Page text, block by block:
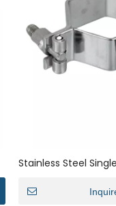
Stainless Steel